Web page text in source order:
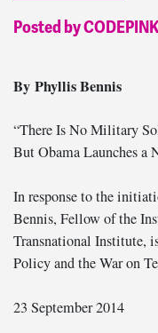
Posted by
By Phyllis Bennis
“There Is No Military
But Obama Launches a
In response to the
Bennis, Fellow of the
Transnational Institute,
Policy and the War on
23 September 2014